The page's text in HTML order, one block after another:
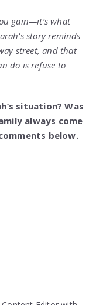
gain—it’s what
story reminds
street, and that
do is refuse to
situation? Was
always come
below.